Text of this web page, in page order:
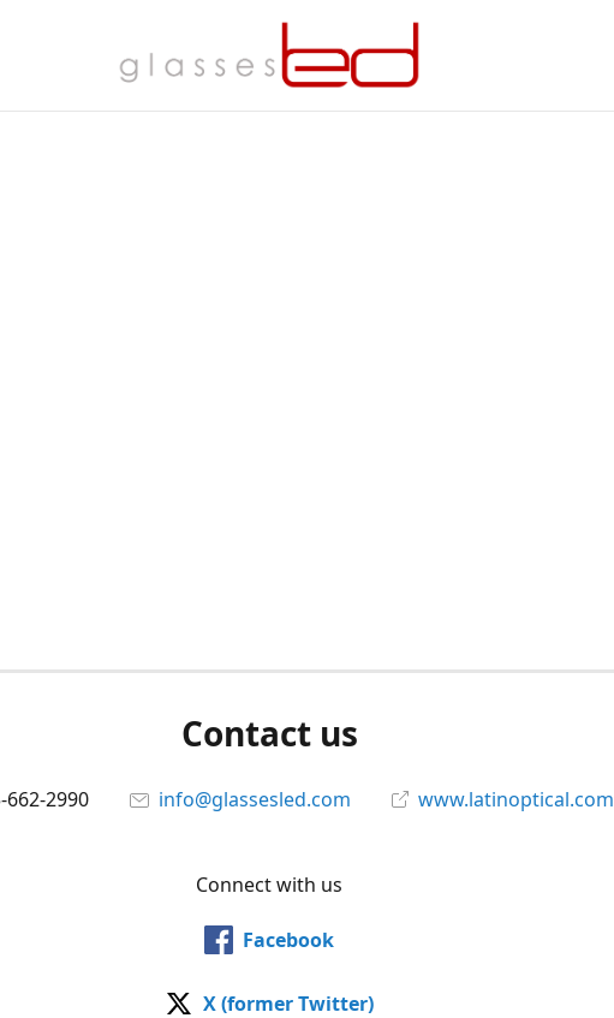
Contact us
662-2990 info@glassesled.com www.latinoptical.com
Connect with us
Facebook
X (former Twitter)